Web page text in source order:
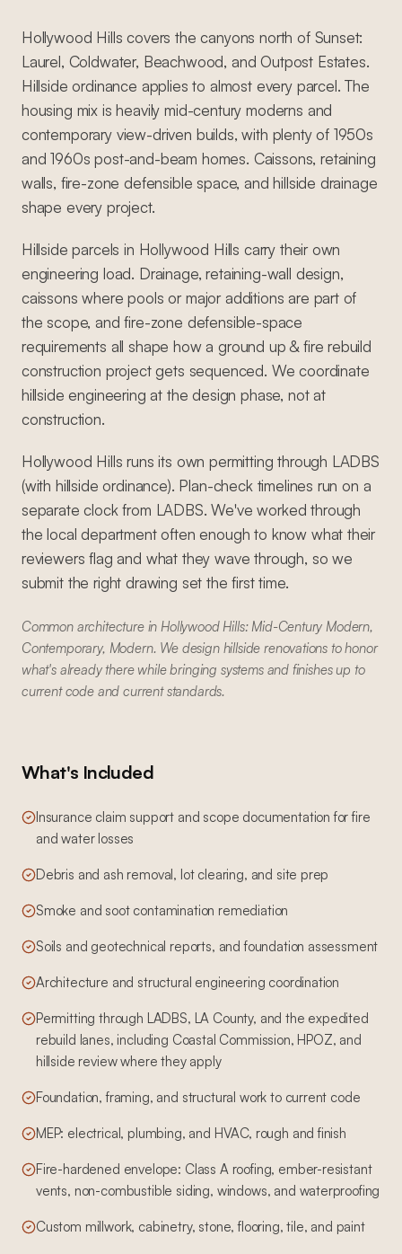
Hollywood Hills covers the canyons north of Sunset:
Laurel, Coldwater, Beachwood, and Outpost Estates.
Hillside ordinance applies to almost every parcel. The
housing mix is heavily mid-century moderns and
contemporary view-driven builds, with plenty of 1950s
and 1960s post-and-beam homes. Caissons, retaining
walls, fire-zone defensible space, and hillside drainage
shape every project.
Hillside parcels in Hollywood Hills carry their own
engineering load. Drainage, retaining-wall design,
caissons where pools or major additions are part of
the scope, and fire-zone defensible-space
requirements all shape how a ground up & fire rebuild
construction project gets sequenced. We coordinate
hillside engineering at the design phase, not at
construction.
Hollywood Hills runs its own permitting through LADBS
(with hillside ordinance). Plan-check timelines run on a
separate clock from LADBS. We've worked through
the local department often enough to know what their
reviewers flag and what they wave through, so we
submit the right drawing set the first time.
Common architecture in Hollywood Hills: Mid-Century Modern,
Contemporary, Modern. We design hillside renovations to honor
what's already there while bringing systems and finishes up to
current code and current standards.
What's Included
Insurance claim support and scope documentation for fire
and water losses
Debris and ash removal, lot clearing, and site prep
Smoke and soot contamination remediation
Soils and geotechnical reports, and foundation assessment
Architecture and structural engineering coordination
Permitting through LADBS, LA County, and the expedited
rebuild lanes, including Coastal Commission, HPOZ, and
hillside review where they apply
Foundation, framing, and structural work to current code
MEP: electrical, plumbing, and HVAC, rough and finish
Fire-hardened envelope: Class A roofing, ember-resistant
vents, non-combustible siding, windows, and waterproofing
Custom millwork, cabinetry, stone, flooring, tile, and paint